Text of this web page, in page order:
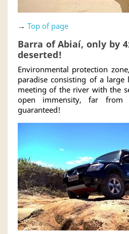
→ Top of page
Barra of Abiaí, only by
deserted!
Environmental protection
paradise consisting of a
meeting of the river with the
open immensity, far from
guaranteed!